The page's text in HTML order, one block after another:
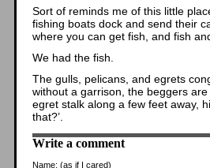
Sort of reminds me of this little
fishing boats dock and send their
where you can get fish, and fish
We had the fish.
The gulls, pelicans, and egrets
without a garrison, the beggers
egret stalk along a few feet away,
that?’.
Write a comment
Name: (as if I cared)